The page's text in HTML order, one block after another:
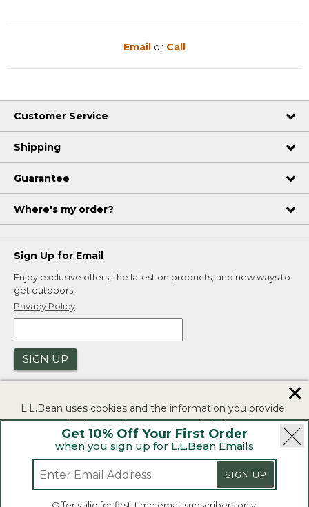
Get 10% Off Your First Order
when you sign up for L.L.Bean Emails
SIGN UP
Email or Call
Customer Service
Shipping
Guarantee
Where's my order?
Sign Up for Email
Enjoy exclusive offers, the latest on products, and new ways to
get outdoors.
Privacy Policy
SIGN UP
Security | Privacy Policy | Product Recalls
CA-UK Transparency Act | Accessibility
L.L.Bean® is a registered trademark of L.L.Bean Inc.
L.L.Bean uses cookies and the information you provide
to us at check-out to improve our website's
functionality, analyze how customers use our website,
and to provide more relevant advertising. You can read
If you consent to this use please click "I agree".
✕